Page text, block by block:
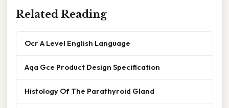
Related Reading
Ocr A Level English Language
Aqa Gce Product Design Specification
Histology Of The Parathyroid Gland